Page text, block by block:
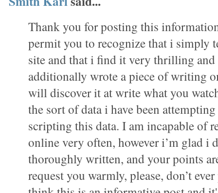
Thank you for posting this
permit you to recognize that i simply
site and that i find it very thrilling
additionally wrote a piece of writing
will discover it at write what you
the sort of data i have been
scripting this data. I am incapable of
online very often, however i’m glad i
thoroughly written, and your points
request you warmly, please, don’t